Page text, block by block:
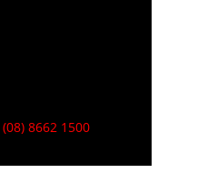
(08) 8662 1500